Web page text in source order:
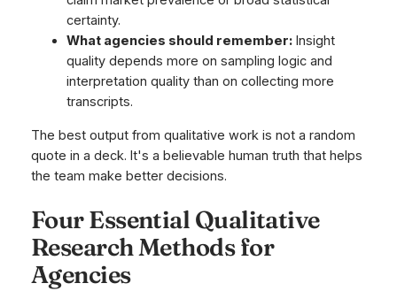
certainty.
What agencies should remember:Insight
quality depends more on sampling logic and
interpretation quality than on collecting more
transcripts.
The best output from qualitative work is not a random
quote in a deck. It's a believable human truth that helps
the team make better decisions.
Four Essential Qualitative
Research Methods for
Agencies